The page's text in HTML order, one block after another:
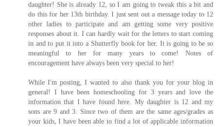
daughter! She is already 12, so I am going to tweak this a bit and
do this for her 13th birthday. I just sent out a message today to 12
other ladies to participate and am getting some very positive
responses about it. I can hardly wait for the letters to start coming
in and to put it into a Shutterfly book for her. It is going to be so
meaningful to her for many years to come! Notes of
encouragement have always been very special to her!
While I'm posting, I wanted to also thank you for your blog in
general! I have been homeschooling for 3 years and love the
information that I have found here. My daughter is 12 and my
sons are 9 and 3. Since two of them are the same ages/grades as
your kids, I have been able to find a lot of applicable information